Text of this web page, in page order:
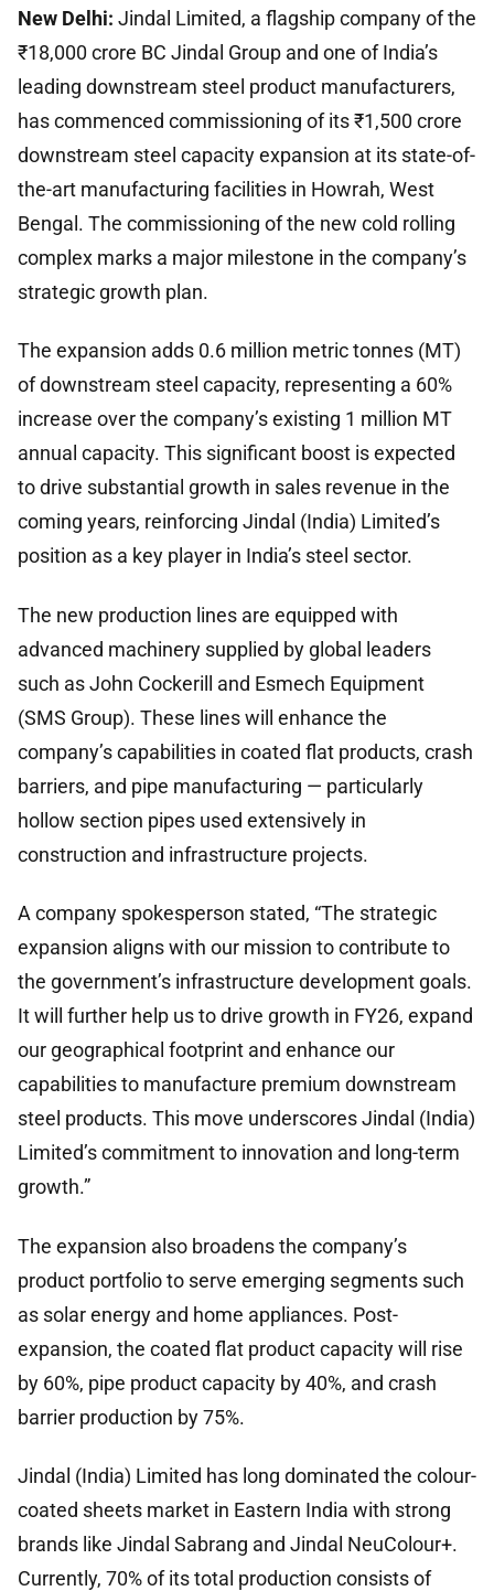
New Delhi: Jindal Limited, a flagship company of the
₹18,000 crore BC Jindal Group and one of India’s
leading downstream steel product manufacturers,
has commenced commissioning of its ₹1,500 crore
downstream steel capacity expansion at its state-of-
the-art manufacturing facilities in Howrah, West
Bengal. The commissioning of the new cold rolling
complex marks a major milestone in the company’s
strategic growth plan.
The expansion adds 0.6 million metric tonnes (MT)
of downstream steel capacity, representing a 60%
increase over the company’s existing 1 million MT
annual capacity. This significant boost is expected
to drive substantial growth in sales revenue in the
coming years, reinforcing Jindal (India) Limited’s
position as a key player in India’s steel sector.
The new production lines are equipped with
advanced machinery supplied by global leaders
such as John Cockerill and Esmech Equipment
(SMS Group). These lines will enhance the
company’s capabilities in coated flat products, crash
barriers, and pipe manufacturing — particularly
hollow section pipes used extensively in
construction and infrastructure projects.
A company spokesperson stated, “The strategic
expansion aligns with our mission to contribute to
the government’s infrastructure development goals.
It will further help us to drive growth in FY26, expand
our geographical footprint and enhance our
capabilities to manufacture premium downstream
steel products. This move underscores Jindal (India)
Limited’s commitment to innovation and long-term
growth.”
The expansion also broadens the company’s
product portfolio to serve emerging segments such
as solar energy and home appliances. Post-
expansion, the coated flat product capacity will rise
by 60%, pipe product capacity by 40%, and crash
barrier production by 75%.
Jindal (India) Limited has long dominated the colour-
coated sheets market in Eastern India with strong
brands like Jindal Sabrang and Jindal NeuColour+.
Currently, 70% of its total production consists of